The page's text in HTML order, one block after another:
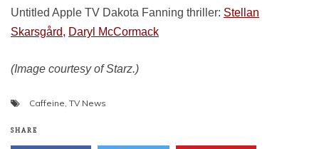
Untitled Apple TV Dakota Fanning thriller: Stellan
Skarsgård, Daryl McCormack
(Image courtesy of Starz.)
Caffeine TV News
SHARE